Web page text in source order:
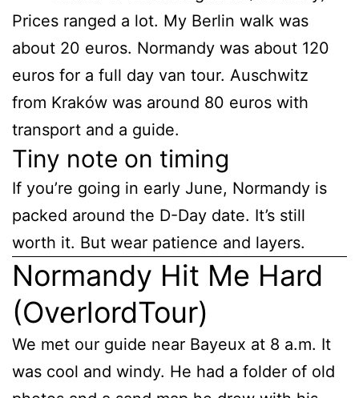
Prices ranged a lot. My Berlin walk was
about 20 euros. Normandy was about 120
euros for a full day van tour. Auschwitz
from Kraków was around 80 euros with
transport and a guide.
Tiny note on timing
If you’re going in early June, Normandy is
packed around the D-Day date. It’s still
worth it. But wear patience and layers.
Normandy Hit Me Hard
(OverlordTour)
We met our guide near Bayeux at 8 a.m. It
was cool and windy. He had a folder of old